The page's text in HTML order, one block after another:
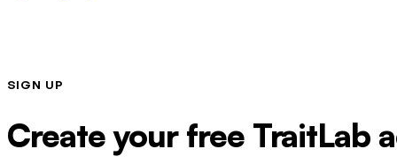
SIGN UP
Create your free TraitLab